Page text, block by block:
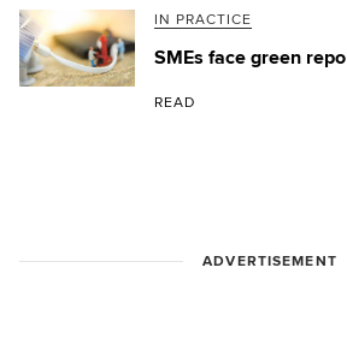
IN PRACTICE
SMEs face green
READ
ADVERTISEMENT